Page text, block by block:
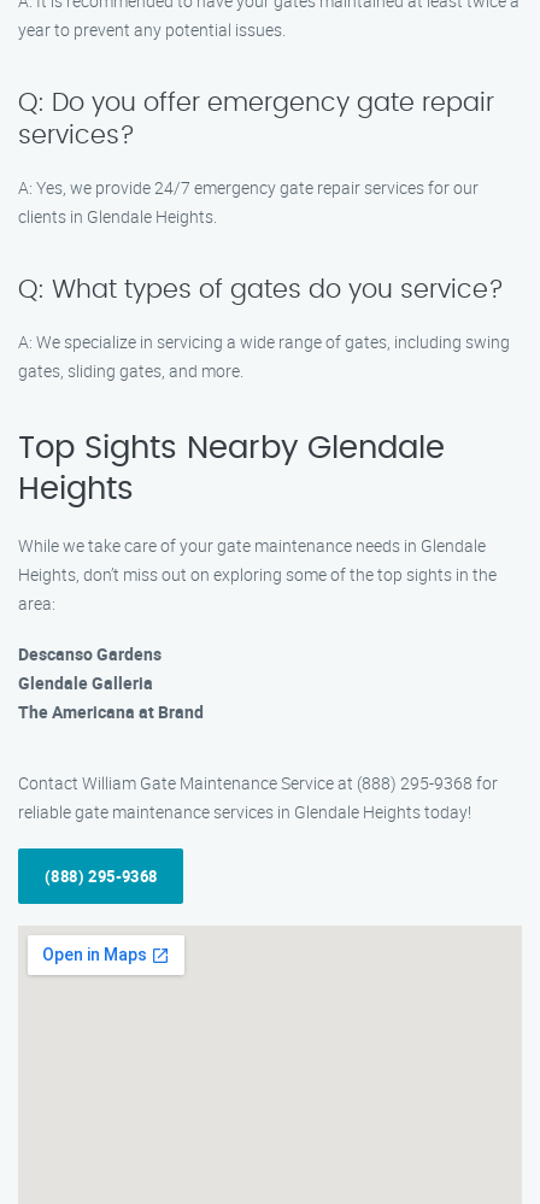
year to prevent any potential issues.
Q: Do you offer emergency gate repair
services?
A: Yes, we provide 24/7 emergency gate repair services for our
clients in Glendale Heights.
Q: What types of gates do you service?
A: We specialize in servicing a wide range of gates, including swing
gates, sliding gates, and more.
Top Sights Nearby Glendale
Heights
While we take care of your gate maintenance needs in Glendale
Heights, don’t miss out on exploring some of the top sights in the
area:
Descanso Gardens
Glendale Galleria
The Americana at Brand
Contact William Gate Maintenance Service at (888) 295-9368 for
reliable gate maintenance services in Glendale Heights today!
(888) 295-9368